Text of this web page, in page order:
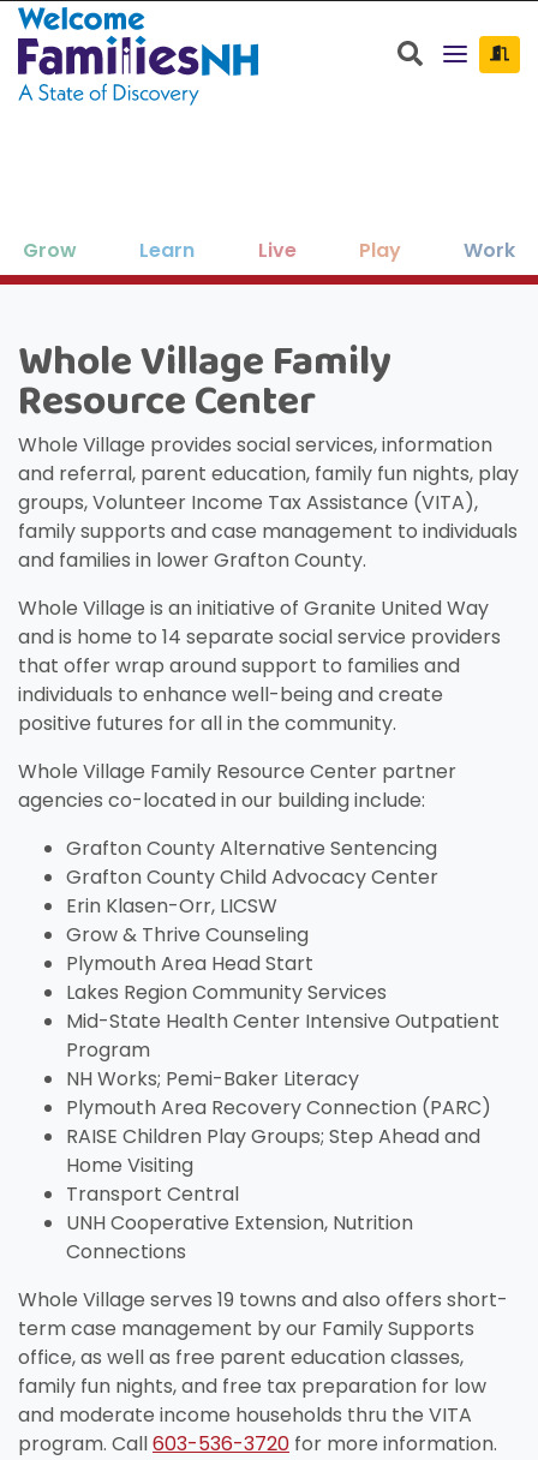
Welcome Families New Hampshire: State
Search
Grow Learn Live Play Work
New Hampshire resources to support
your family as your children grow
and thrive.
Breastfeeding
Everything you need to know
about nursing your baby.
Visit Resources
View All Resources
Education, enrichment, academic
support and more.
Explore your family's options to
help your child learn and grow
in the home.
Visit Resources
View All Resources
Housing, utilities, and other basic-
needs resources.
Helping you put bread on the
table, one day at a time.
Visit Resources
View All Resources
Family-friendly activities for all ages
and seasons.
Businesses serving families in
your area and throughout New
Hampshire.
Visit Resources
View All Resources
Find jobs and career development
help throughout NH.
A little extra help when you're in
search of stable work.
Visit Resources
View All Resources
Search for:
Whole Village Family
Resource Center
Whole Village provides social services, information
and referral, parent education, family fun nights, play
groups, Volunteer Income Tax Assistance (VITA),
family supports and case management to individuals
and families in lower Grafton County.
Whole Village is an initiative of Granite United Way
and is home to 14 separate social service providers
that offer wrap around support to families and
individuals to enhance well-being and create
positive futures for all in the community.
Whole Village Family Resource Center partner
agencies co-located in our building include:
Grafton County Alternative Sentencing
Grafton County Child Advocacy Center
Erin Klasen-Orr, LICSW
Grow & Thrive Counseling
Plymouth Area Head Start
Lakes Region Community Services
Mid-State Health Center Intensive Outpatient
Program
NH Works; Pemi-Baker Literacy
Plymouth Area Recovery Connection (PARC)
RAISE Children Play Groups; Step Ahead and
Home Visiting
Transport Central
UNH Cooperative Extension, Nutrition
Connections
Whole Village serves 19 towns and also offers short-
term case management by our Family Supports
office, as well as free parent education classes,
family fun nights, and free tax preparation for low
and moderate income households thru the VITA
program. Call603-536-3720 for more information.